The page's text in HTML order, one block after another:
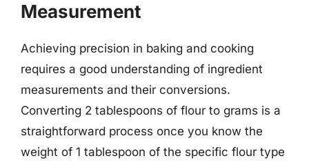
Measurement
Achieving precision in baking and cooking
requires a good understanding of ingredient
measurements and their conversions.
Converting 2 tablespoons of flour to grams is a
straightforward process once you know the
weight of 1 tablespoon of the specific flour type